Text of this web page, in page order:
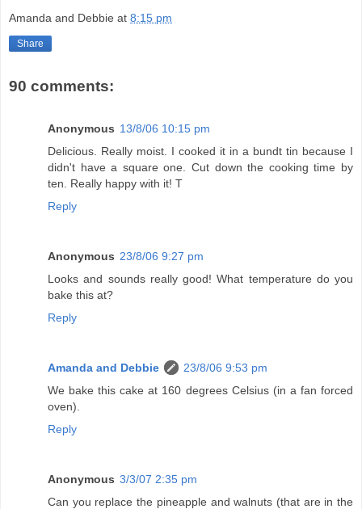
Amanda and Debbie at 8:15 pm
Share
90 comments:
Anonymous 13/8/06 10:15 pm
Delicious. Really moist. I cooked it in a bundt tin because I
didn't have a square one. Cut down the cooking time by
ten. Really happy with it! T
Reply
Anonymous 23/8/06 9:27 pm
Looks and sounds really good! What temperature do you
bake this at?
Reply
Amanda and Debbie
23/8/06 9:53 pm
We bake this cake at 160 degrees Celsius (in a fan forced
oven).
Reply
Anonymous 3/3/07 2:35 pm
Can you replace the pineapple and walnuts (that are in the